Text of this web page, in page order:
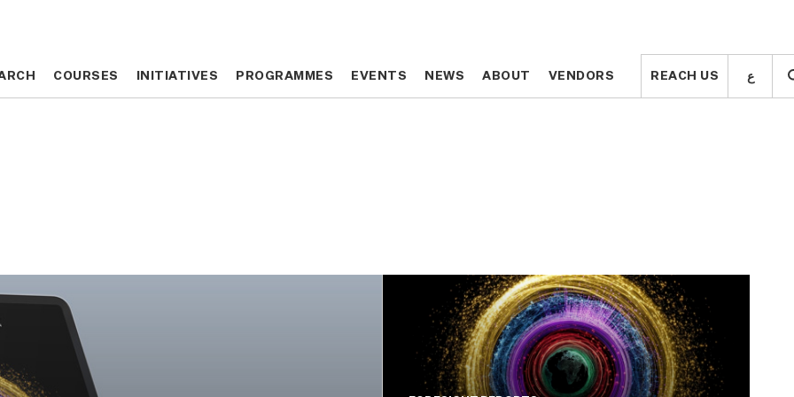
COURSES INITIATIVES PROGRAMMES EVENTS NEWS ABOUT VENDORS REACH US ع COURSES INITIATIVES PROGRAMMES EVENTS NEWS ABOUT VENDORS REACH US ع